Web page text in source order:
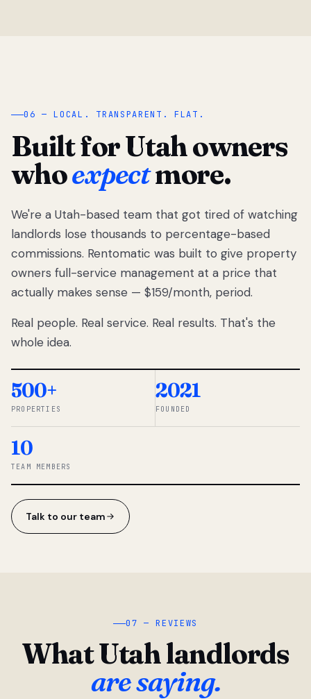
“
We got tired
of watching
Utah
landlords
lose
thousands
percentage-
So we built a
simpler way.
◆ THE
06 — LOCAL. TRANSPARENT. FLAT.
Built for Utah owners
whoexpectmore.
We're a Utah-based team that got tired of watching
landlords lose thousands to percentage-based
commissions. Rentomatic was built to give property
owners full-service management at a price that
actually makes sense — $159/month, period.
Real people. Real service. Real results. That's the
whole idea.
500+
PROPERTIES
2021
FOUNDED
10
TEAM MEMBERS
Talk to our team
07 — REVIEWS
What Utah landlords
are saying.